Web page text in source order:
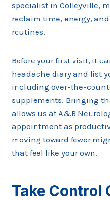
specialist in Colleyville,
reclaim time, energy,
routines.
Before your first visit, it
headache diary and list
including over-the-
supplements. Bringing
allows us at A&B
appointment as
moving toward fewer
that feel like your own.
Take Control